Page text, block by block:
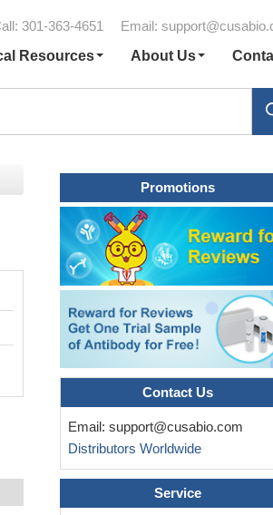
301-363-4651 Email:
Resources
About Us
Promotions
Contact Us
Email: support@cusabio.com
Distributors Worldwide
Service